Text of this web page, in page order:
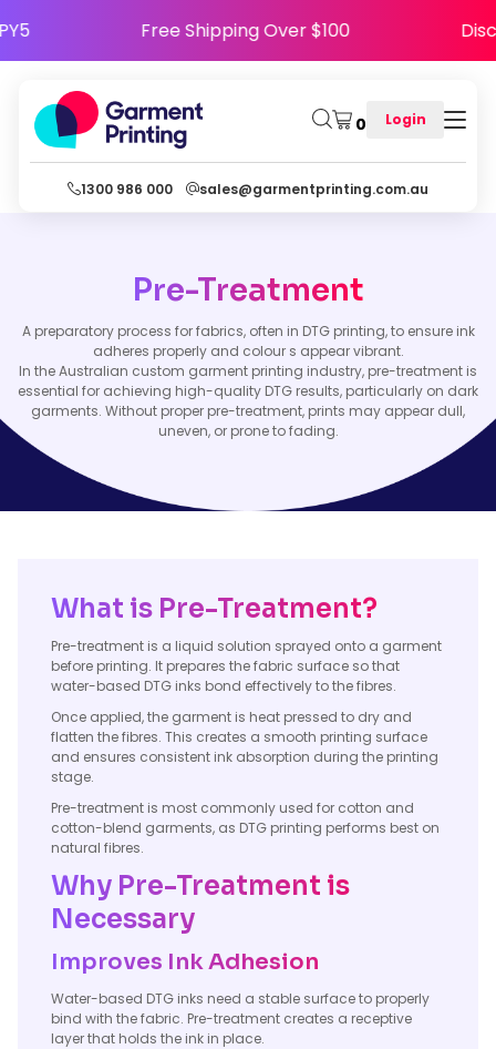
Free Shipping Over $100
0 Login
1300 986 000 sales@garmentprinting.com.au
Pre-Treatment
A preparatory process for fabrics, often in DTG printing, to ensure ink
adheres properly and colour s appear vibrant.
In the Australian custom garment printing industry, pre-treatment is
essential for achieving high-quality DTG results, particularly on dark
garments. Without proper pre-treatment, prints may appear dull,
uneven, or prone to fading.
What is Pre-Treatment?
Pre-treatment is a liquid solution sprayed onto a garment
before printing. It prepares the fabric surface so that
water-based DTG inks bond effectively to the fibres.
Once applied, the garment is heat pressed to dry and
flatten the fibres. This creates a smooth printing surface
and ensures consistent ink absorption during the printing
stage.
Pre-treatment is most commonly used for cotton and
cotton-blend garments, as DTG printing performs best on
natural fibres.
Why Pre-Treatment is
Necessary
Improves Ink Adhesion
Water-based DTG inks need a stable surface to properly
bind with the fabric. Pre-treatment creates a receptive
layer that holds the ink in place.